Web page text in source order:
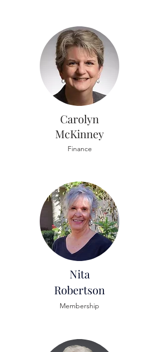
Carolyn
McKinney
Finance
Nita
Robertson
Membership